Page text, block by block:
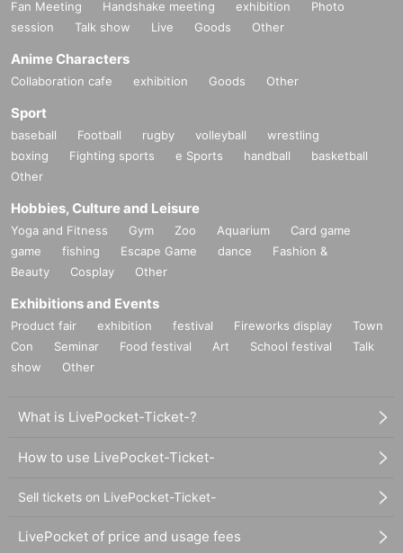
Fan Meeting Handshake meeting exhibition
Photo
session
Talk show Live Goods Other
Anime Characters
Collaboration cafe exhibition Goods Other
Sport
baseball Football rugby volleyball
wrestling
boxing
Fighting sports e Sports handball
basketball
Other
Hobbies, Culture and Leisure
Yoga and Fitness Gym Zoo Aquarium
Card game
game
fishing Escape Game dance
Fashion &
Beauty
Cosplay Other
Exhibitions and Events
Product fair exhibition festival Fireworks display
Town
Con
Seminar Food festival Art School festival
Talk
show
Other
What is LivePocket-Ticket-?
How to use LivePocket-Ticket-
Sell tickets on LivePocket-Ticket-
LivePocket of price and usage fees